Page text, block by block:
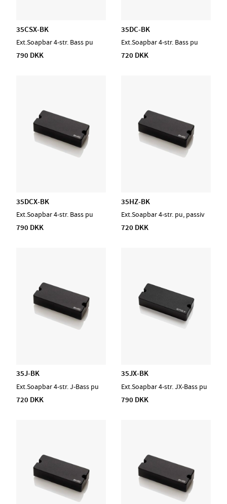
35CSX-BK
Ext.Soapbar 4-str. Bass pu
790 DKK
35DC-BK
Ext.Soapbar 4-str. Bass pu
720 DKK
35DCX-BK
Ext.Soapbar 4-str. Bass pu
790 DKK
35HZ-BK
Ext.Soapbar 4-str. pu, passiv
720 DKK
35J-BK
Ext.Soapbar 4-str. J-Bass pu
720 DKK
35JX-BK
Ext.Soapbar 4-str. JX-Bass pu
790 DKK